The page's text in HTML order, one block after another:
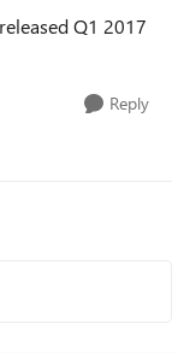
Q1 2017
Reply